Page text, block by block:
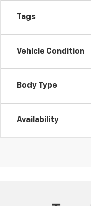
Tags
Vehicle Condition
Body Type
Availability